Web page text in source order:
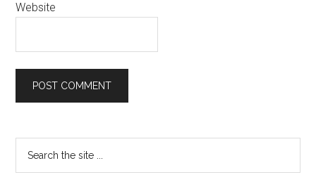
Website